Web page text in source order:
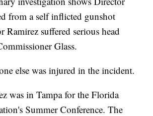
from a self inflicted gunshot
Ramirez suffered serious head
Glass.
else was injured in the incident.
was in Tampa for the Florida
Summer Conference. The